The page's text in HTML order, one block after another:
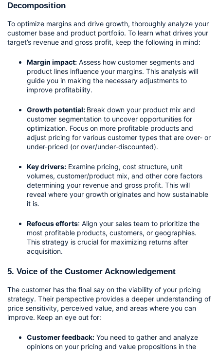
Decomposition
To optimize margins and drive growth, thoroughly analyze your
customer base and product portfolio. To learn what drives your
target’s revenue and gross profit, keep the following in mind:
Margin impact: Assess how customer segments and
product lines influence your margins. This analysis will
guide you in making the necessary adjustments to
improve profitability.
Growth potential: Break down your product mix and
customer segmentation to uncover opportunities for
optimization. Focus on more profitable products and
adjust pricing for various customer types that are over- or
under-priced (or over/under-discounted).
Key drivers: Examine pricing, cost structure, unit
volumes, customer/product mix, and other core factors
determining your revenue and gross profit. This will
reveal where your growth originates and how sustainable
it is.
Refocus efforts: Align your sales team to prioritize the
most profitable products, customers, or geographies.
This strategy is crucial for maximizing returns after
acquisition.
5. Voice of the Customer Acknowledgement
The customer has the final say on the viability of your pricing
strategy. Their perspective provides a deeper understanding of
price sensitivity, perceived value, and areas where you can
improve. Keep an eye out for:
Customer feedback: You need to gather and analyze
opinions on your pricing and value propositions in the